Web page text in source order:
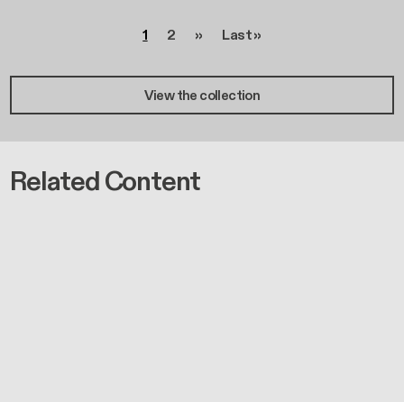
Page
1 Page
2 Next page
›› Last page
Last »
View the collection
Related Content